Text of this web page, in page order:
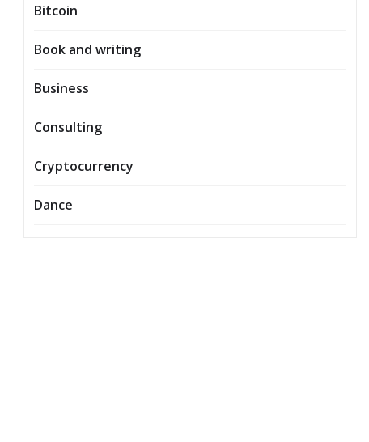
Bitcoin
Book and writing
Business
Consulting
Cryptocurrency
Dance